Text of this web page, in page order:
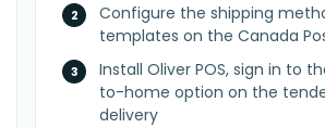
Configure the shipping
templates on the Canada
Install Oliver POS, sign in to
to-home option on the
delivery